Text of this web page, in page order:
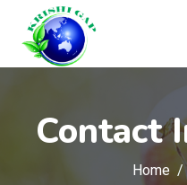
Contact
Home